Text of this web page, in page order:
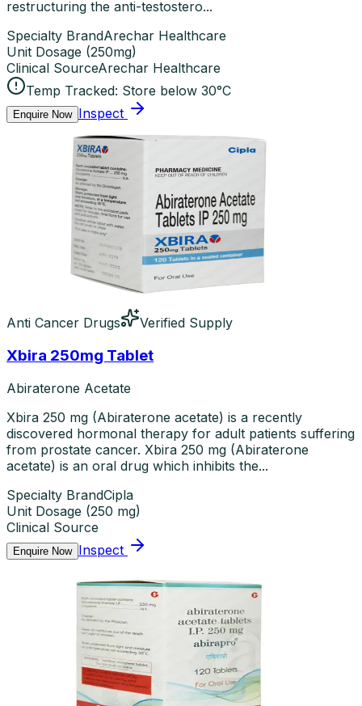
restructuring the anti-testostero...
Specialty BrandArechar Healthcare
Unit Dosage (250mg)
Clinical SourceArechar Healthcare
Temp Tracked: Store below 30°C
Enquire Now Inspect
Anti Cancer Drugs Verified Supply
Xbira 250mg Tablet
Abiraterone Acetate
Xbira 250 mg (Abiraterone acetate) is a recently
discovered hormonal therapy for adult patients suffering
from prostate cancer. Xbira 250 mg (Abiraterone
acetate) is an oral drug which inhibits the...
Specialty BrandCipla
Unit Dosage (250 mg)
Clinical Source
Enquire Now Inspect